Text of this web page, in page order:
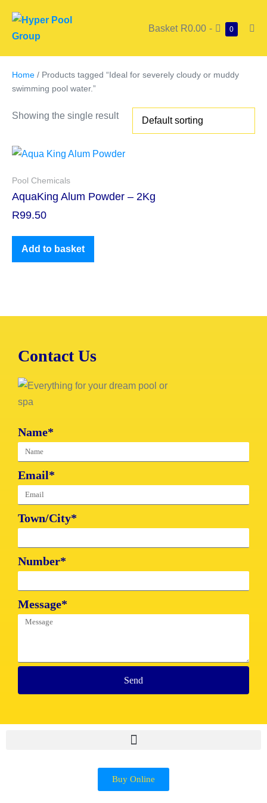
Basket R0.00 - 0
Home / Products tagged “Ideal for severely cloudy or muddy
swimming pool water.”
Showing the single result
Pool Chemicals
AquaKing Alum Powder – 2Kg
R99.50
Add to basket
Contact Us
Name*
Email*
Town/City*
Number*
Message*
Send
Buy Online